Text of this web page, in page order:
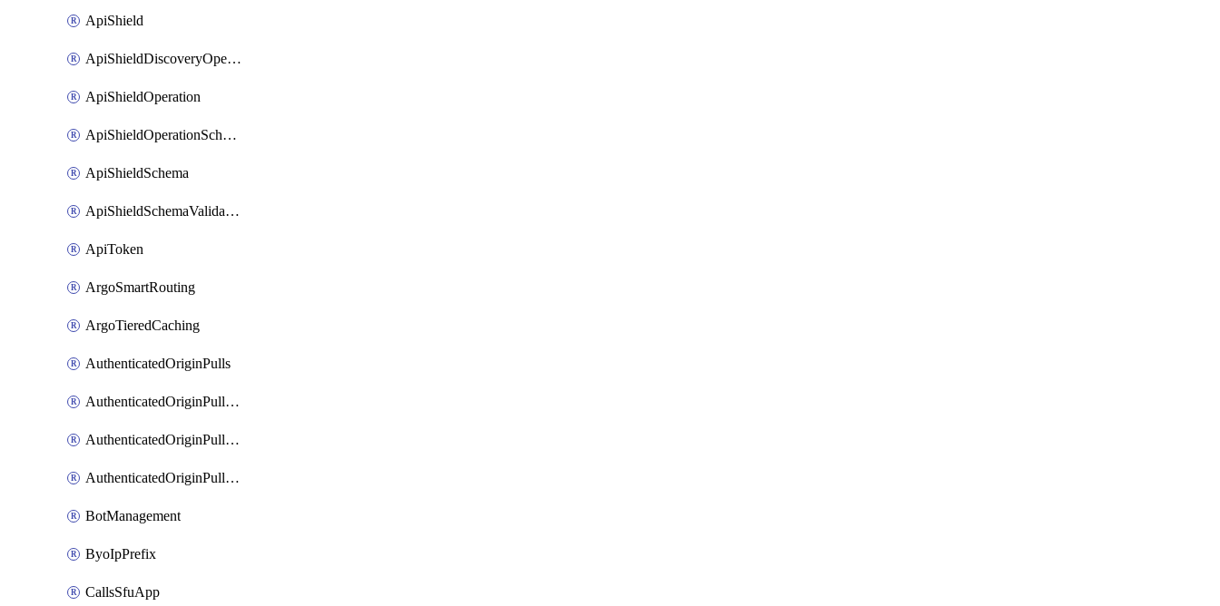
ApiShield
ApiShieldDiscoveryOperation
ApiShieldOperation
ApiShieldOperationSchemaValidationSettings
ApiShieldSchema
ApiShieldSchemaValidationSettings
ApiToken
ArgoSmartRouting
ArgoTieredCaching
AuthenticatedOriginPulls
AuthenticatedOriginPullsCertificate
AuthenticatedOriginPullsHostnameCertificate
AuthenticatedOriginPullsSettings
BotManagement
ByoIpPrefix
CallsSfuApp